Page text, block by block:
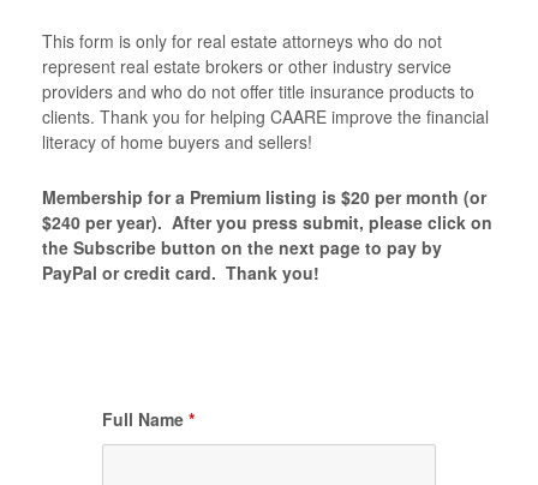
This form is only for real estate attorneys who do not
represent real estate brokers or other industry service
providers and who do not offer title insurance products to
clients. Thank you for helping CAARE improve the financial
literacy of home buyers and sellers!
Membership for a Premium listing is $20 per month (or
$240 per year). After you press submit, please click on
the Subscribe button on the next page to pay by
PayPal or credit card. Thank you!
Full Name *